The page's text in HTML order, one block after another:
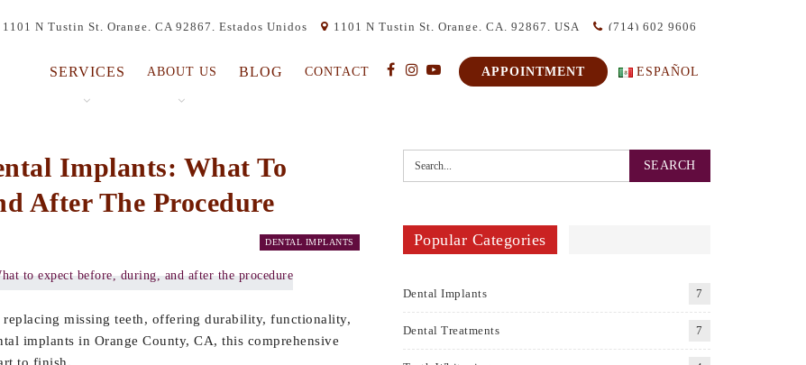
(714) 602 9606
1101 N Tustin St, Orange, CA. 92867, USA
1101 N Tustin St, Orange, CA 92867, Estados Unidos
SERVICES ABOUT US BLOG CONTACT APPOINTMENT ESPAÑOL
Implants: What To
After The Procedure
DENTAL IMPLANTS
missing teeth, offering durability, functionality,
implants in Orange County, CA, this comprehensive
Popular Categories
Dental Implants 7
Dental Treatments 7